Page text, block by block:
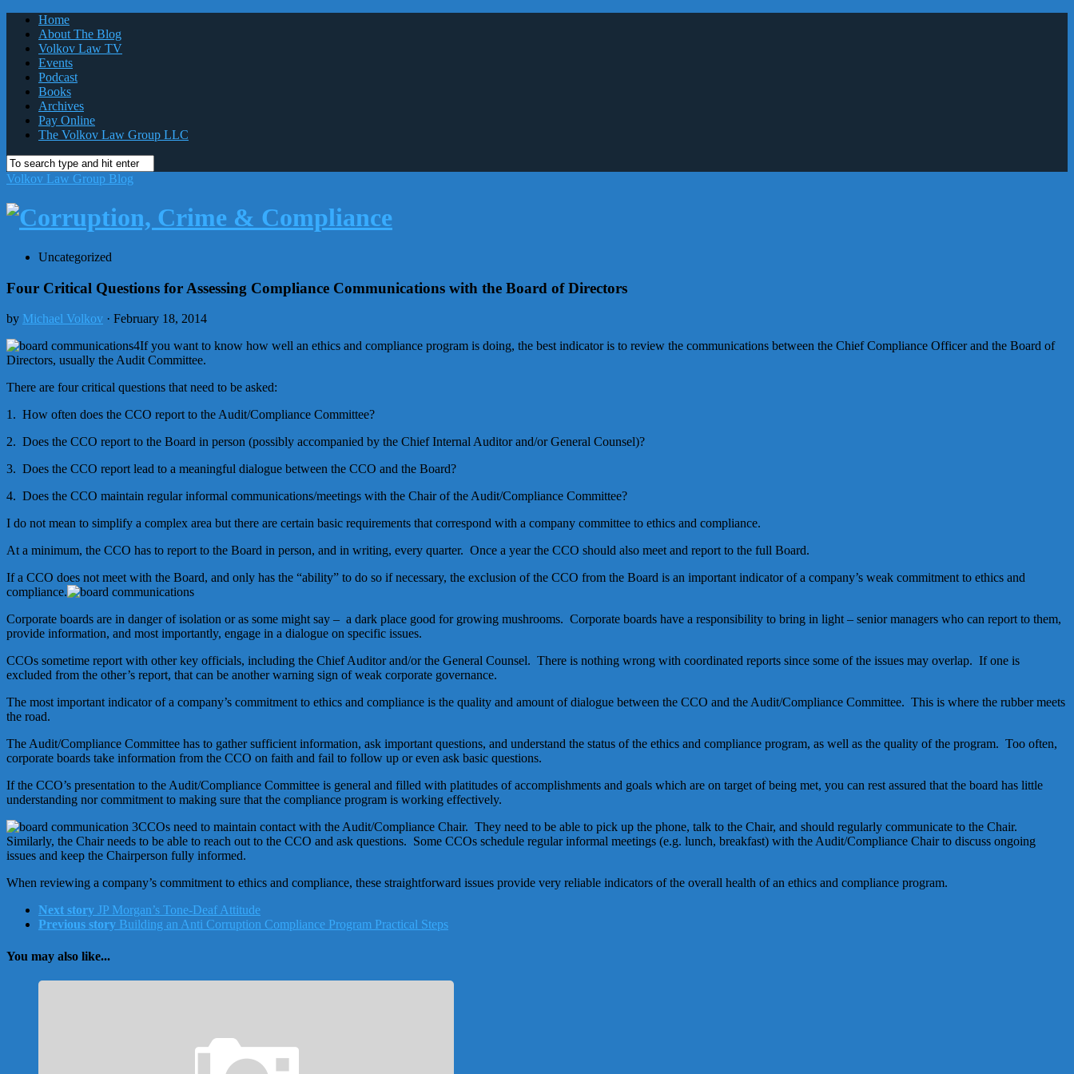
Home
About The Blog
Volkov Law TV
Events
Podcast
Books
Archives
Pay Online
The Volkov Law Group LLC
Volkov Law Group Blog
Uncategorized
Four Critical Questions for Assessing Compliance Communications with the Board of Directors
by Michael Volkov · February 18, 2014
If you want to know how well an ethics and compliance program is doing, the best indicator is to review the communications between the Chief Compliance Officer and the Board of
Directors, usually the Audit Committee.
There are four critical questions that need to be asked:
1. How often does the CCO report to the Audit/Compliance Committee?
2. Does the CCO report to the Board in person (possibly accompanied by the Chief Internal Auditor and/or General Counsel)?
3. Does the CCO report lead to a meaningful dialogue between the CCO and the Board?
4. Does the CCO maintain regular informal communications/meetings with the Chair of the Audit/Compliance Committee?
I do not mean to simplify a complex area but there are certain basic requirements that correspond with a company committee to ethics and compliance.
At a minimum, the CCO has to report to the Board in person, and in writing, every quarter. Once a year the CCO should also meet and report to the full Board.
If a CCO does not meet with the Board, and only has the “ability” to do so if necessary, the exclusion of the CCO from the Board is an important indicator of a company’s weak commitment to ethics and
compliance.
Corporate boards are in danger of isolation or as some might say – a dark place good for growing mushrooms. Corporate boards have a responsibility to bring in light – senior managers who can report to them,
provide information, and most importantly, engage in a dialogue on specific issues.
CCOs sometime report with other key officials, including the Chief Auditor and/or the General Counsel. There is nothing wrong with coordinated reports since some of the issues may overlap. If one is
excluded from the other’s report, that can be another warning sign of weak corporate governance.
The most important indicator of a company’s commitment to ethics and compliance is the quality and amount of dialogue between the CCO and the Audit/Compliance Committee. This is where the rubber meets
the road.
The Audit/Compliance Committee has to gather sufficient information, ask important questions, and understand the status of the ethics and compliance program, as well as the quality of the program. Too often,
corporate boards take information from the CCO on faith and fail to follow up or even ask basic questions.
If the CCO’s presentation to the Audit/Compliance Committee is general and filled with platitudes of accomplishments and goals which are on target of being met, you can rest assured that the board has little
understanding nor commitment to making sure that the compliance program is working effectively.
CCOs need to maintain contact with the Audit/Compliance Chair. They need to be able to pick up the phone, talk to the Chair, and should regularly communicate to the Chair.
Similarly, the Chair needs to be able to reach out to the CCO and ask questions. Some CCOs schedule regular informal meetings (e.g. lunch, breakfast) with the Audit/Compliance Chair to discuss ongoing
issues and keep the Chairperson fully informed.
When reviewing a company’s commitment to ethics and compliance, these straightforward issues provide very reliable indicators of the overall health of an ethics and compliance program.
Next story JP Morgan’s Tone-Deaf Attitude
Previous story Building an Anti Corruption Compliance Program Practical Steps
You may also like...